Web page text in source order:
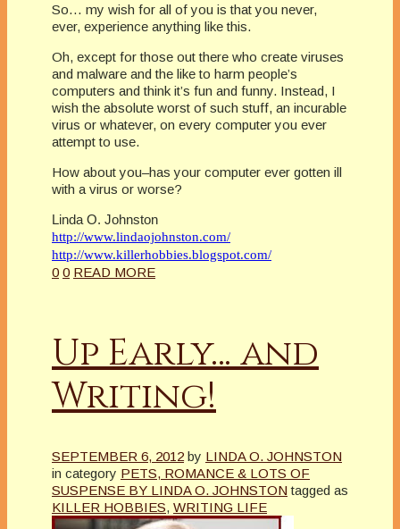
So… my wish for all of you is that you never,
ever, experience anything like this.
Oh, except for those out there who create viruses
and malware and the like to harm people’s
computers and think it’s fun and funny. Instead, I
wish the absolute worst of such stuff, an incurable
virus or whatever, on every computer you ever
attempt to use.
How about you–has your computer ever gotten ill
with a virus or worse?
Linda O. Johnston
http://www.lindaojohnston.com/
http://www.killerhobbies.blogspot.com/
0 0 READ MORE
Up Early… and
Writing!
SEPTEMBER 6, 2012 by LINDA O. JOHNSTON
in category PETS, ROMANCE & LOTS OF
SUSPENSE BY LINDA O. JOHNSTON tagged as
KILLER HOBBIES, WRITING LIFE